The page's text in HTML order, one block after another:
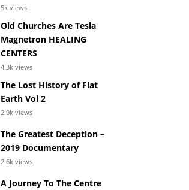
5k views
Old Churches Are Tesla
Magnetron HEALING
CENTERS
4.3k views
The Lost History of Flat
Earth Vol 2
2.9k views
The Greatest Deception –
2019 Documentary
2.6k views
A Journey To The Centre